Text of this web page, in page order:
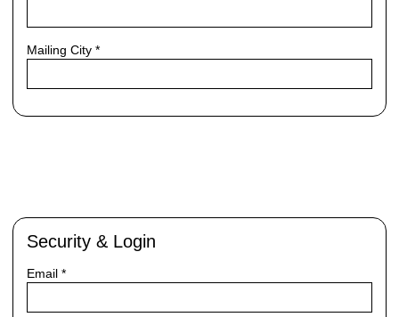
Mailing City *
Security & Login
Email *